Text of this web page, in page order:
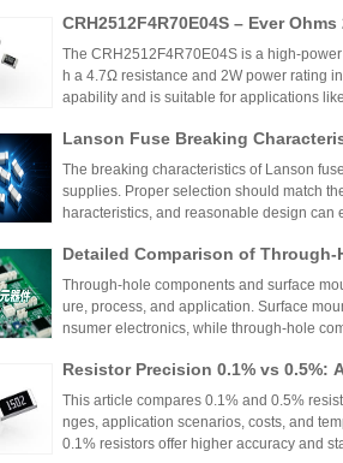
CRH2512F4R70E04S – Ever
The CRH2512F4R70E04S is a high-
h a 4.7Ω resistance and 2W power rating
apability and is suitable for applications
Lanson Fuse Breaking
er Power Supply Circuit Design
The breaking characteristics of Lanson
supplies. Proper selection should match
haracteristics, and reasonable design can
Detailed Comparison of Through-
unt Components: Packaging
lication Scenarios
Through-hole components and surface
ure, process, and application. Surface
nsumer electronics, while through-hole
Resistor Precision 0.1% vs 0.5%:
This article compares 0.1% and 0.5%
nges, application scenarios, costs, and
0.1% resistors offer higher accuracy and